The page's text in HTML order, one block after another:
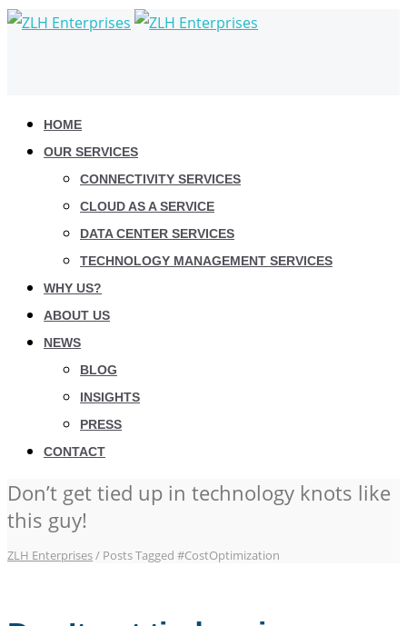
HOME
OUR SERVICES
CONNECTIVITY SERVICES
CLOUD AS A SERVICE
DATA CENTER SERVICES
TECHNOLOGY MANAGEMENT SERVICES
WHY US?
ABOUT US
NEWS
BLOG
INSIGHTS
PRESS
CONTACT
Don’t get tied up in technology knots like
this guy!
ZLH Enterprises/ Posts Tagged #CostOptimization